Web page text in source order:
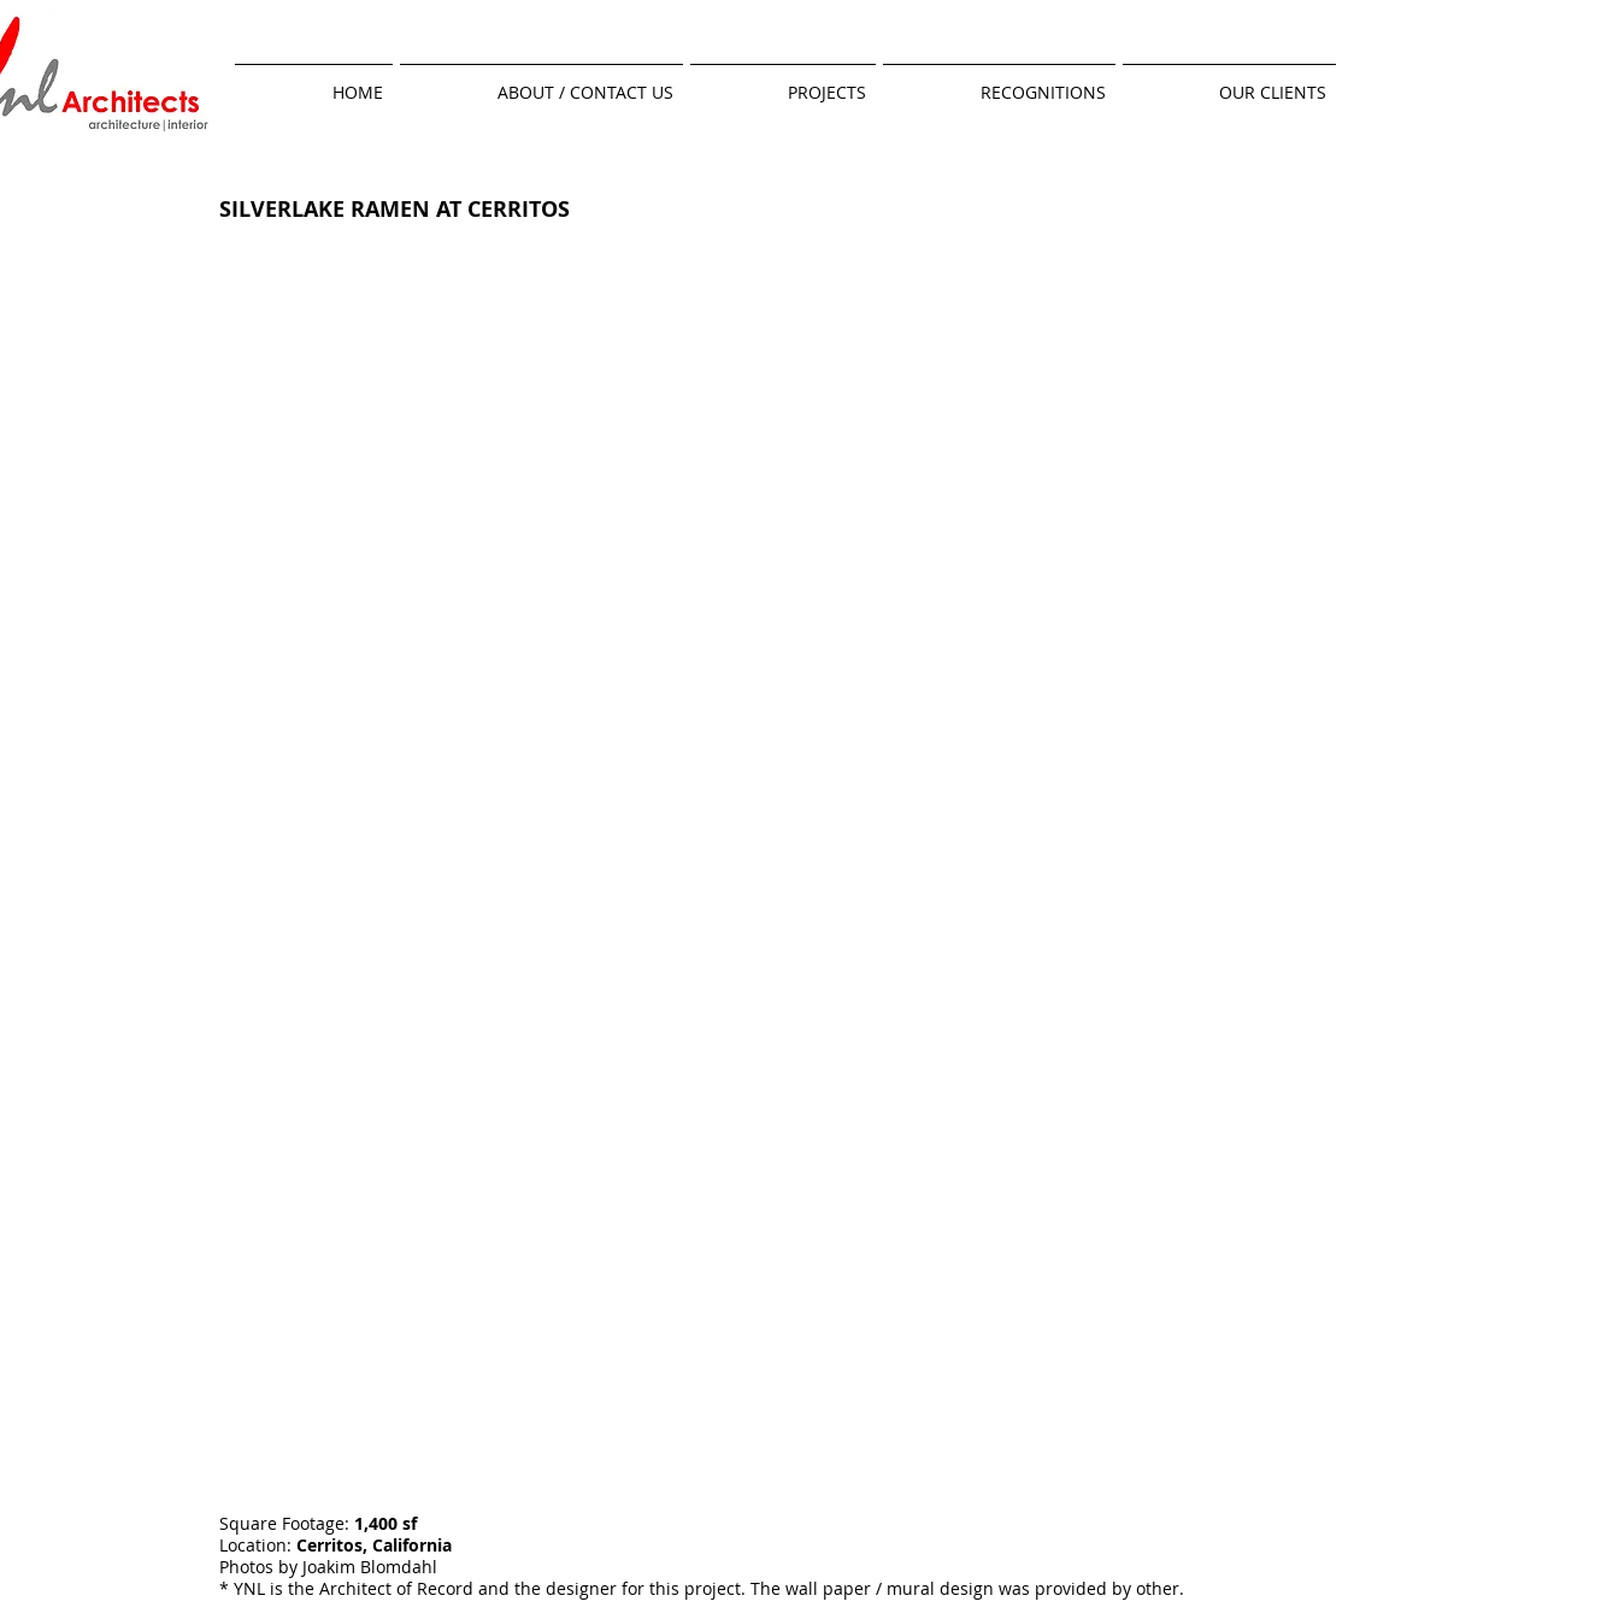
SILVERLAKE RAMEN AT CERRITOS
Square Footage: 1,400 sf
Location: Cerritos, California
Photos by Joakim Blomdahl
* YNL is the Architect of Record and the designer for this project. The wall paper / mural design was provided by other.
HOME ABOUT / CONTACT US PROJECTS RECOGNITIONS OUR CLIENTS